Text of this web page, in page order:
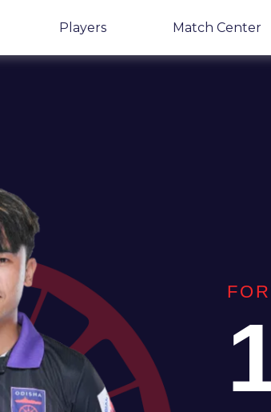
Players Match Center